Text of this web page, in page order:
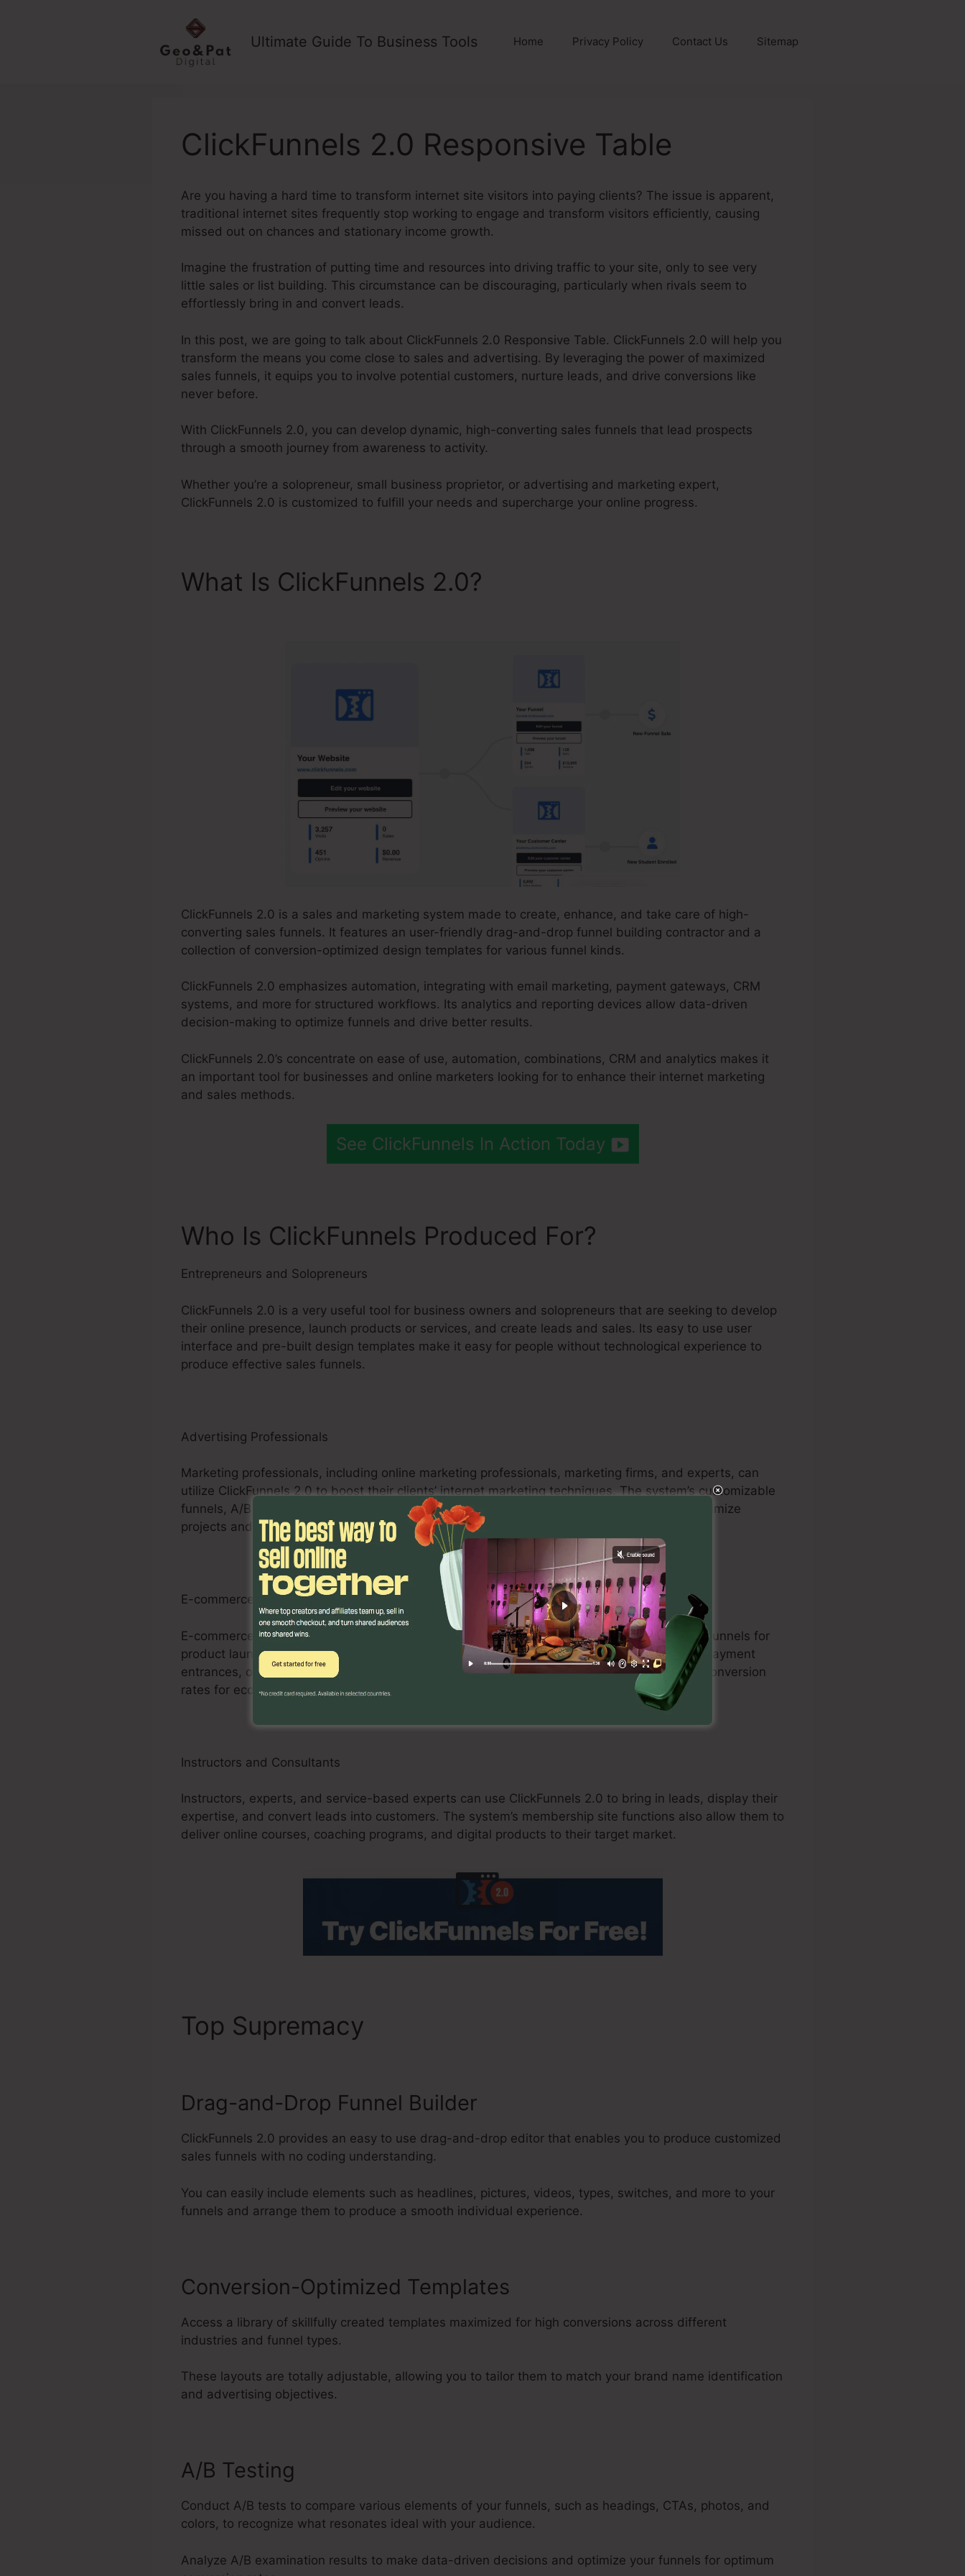
Ultimate Guide To Business Tools Home Privacy Policy Contact Us Sitemap
ClickFunnels 2.0 Responsive Table
Are you having a hard time to transform internet site visitors into paying clients? The issue is apparent,
traditional internet sites frequently stop working to engage and transform visitors efficiently, causing
missed out on chances and stationary income growth.
Imagine the frustration of putting time and resources into driving traffic to your site, only to see very
little sales or list building. This circumstance can be discouraging, particularly when rivals seem to
effortlessly bring in and convert leads.
In this post, we are going to talk about ClickFunnels 2.0 Responsive Table. ClickFunnels 2.0 will help you
transform the means you come close to sales and advertising. By leveraging the power of maximized
sales funnels, it equips you to involve potential customers, nurture leads, and drive conversions like
never before.
With ClickFunnels 2.0, you can develop dynamic, high-converting sales funnels that lead prospects
through a smooth journey from awareness to activity.
Whether you’re a solopreneur, small business proprietor, or advertising and marketing expert,
ClickFunnels 2.0 is customized to fulfill your needs and supercharge your online progress.
What Is ClickFunnels 2.0?
ClickFunnels 2.0 is a sales and marketing system made to create, enhance, and take care of high-
converting sales funnels. It features an user-friendly drag-and-drop funnel building contractor and a
collection of conversion-optimized design templates for various funnel kinds.
ClickFunnels 2.0 emphasizes automation, integrating with email marketing, payment gateways, CRM
systems, and more for structured workflows. Its analytics and reporting devices allow data-driven
decision-making to optimize funnels and drive better results.
ClickFunnels 2.0’s concentrate on ease of use, automation, combinations, CRM and analytics makes it
an important tool for businesses and online marketers looking for to enhance their internet marketing
and sales methods.
See ClickFunnels In Action Today
Who Is ClickFunnels Produced For?
Entrepreneurs and Solopreneurs
ClickFunnels 2.0 is a very useful tool for business owners and solopreneurs that are seeking to develop
their online presence, launch products or services, and create leads and sales. Its easy to use user
interface and pre-built design templates make it easy for people without technological experience to
produce effective sales funnels.
Advertising Professionals
Marketing professionals, including online marketing professionals, marketing firms, and experts, can
utilize ClickFunnels 2.0 to boost their clients’ internet marketing techniques. The system’s customizable
funnels, A/B screening abilities, and analytics tools empower marketing professionals to optimize
projects and provide measurable outcomes for their clients.
E-commerce Businesses
E-commerce businesses can benefit from ClickFunnels 2.0 by developing maximized sales funnels for
product launches, promotions, and upselling opportunities. The system’s combination with payment
entrances, order forms, and shopping carts improves the checkout process and enhances conversion
rates for ecommerce stores.
Instructors and Consultants
Instructors, experts, and service-based experts can use ClickFunnels 2.0 to bring in leads, display their
expertise, and convert leads into customers. The system’s membership site functions also allow them to
deliver online courses, coaching programs, and digital products to their target market.
Top Supremacy
Drag-and-Drop Funnel Builder
ClickFunnels 2.0 provides an easy to use drag-and-drop editor that enables you to produce customized
sales funnels with no coding understanding.
You can easily include elements such as headlines, pictures, videos, types, switches, and more to your
funnels and arrange them to produce a smooth individual experience.
Conversion-Optimized Templates
Access a library of skillfully created templates maximized for high conversions across different
industries and funnel types.
These layouts are totally adjustable, allowing you to tailor them to match your brand name identification
and advertising objectives.
A/B Testing
Conduct A/B tests to compare various elements of your funnels, such as headings, CTAs, photos, and
colors, to recognize what resonates ideal with your audience.
Analyze A/B examination results to make data-driven decisions and optimize your funnels for optimum